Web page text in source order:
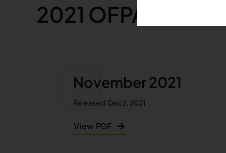
2021 OFPA
November 2021
Released: Dec 2, 2021
View PDF